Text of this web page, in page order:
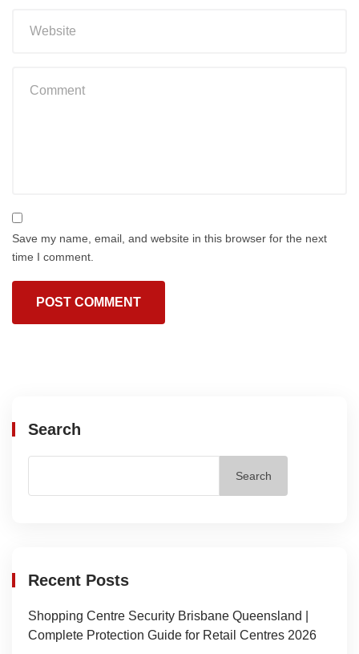
Save my name, email, and website in this browser for the next
time I comment.
Search
Search
Recent Posts
Shopping Centre Security Brisbane Queensland |
Complete Protection Guide for Retail Centres 2026